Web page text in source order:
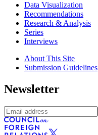
Data Visualization
Recommendations
Research & Analysis
Series
Interviews
About This Site
Submission Guidelines
Newsletter